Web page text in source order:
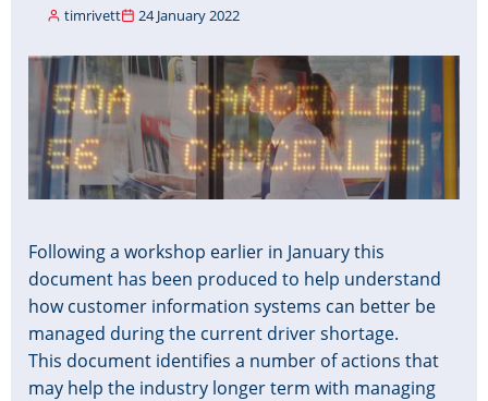
timrivett 24 January 2022
Image
Following a workshop earlier in January this
document has been produced to help understand
how customer information systems can better be
managed during the current driver shortage.
This document identifies a number of actions that
may help the industry longer term with managing